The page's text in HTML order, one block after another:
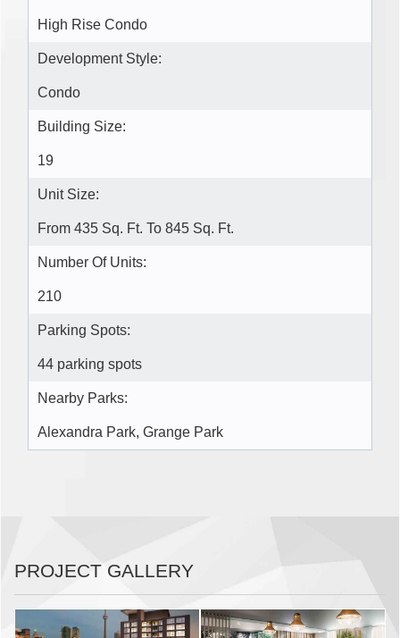
High Rise Condo
Development Style:
Condo
Building Size:
19
Unit Size:
From 435 Sq. Ft. To 845 Sq. Ft.
Number Of Units:
210
Parking Spots:
44 parking spots
Nearby Parks:
Alexandra Park, Grange Park
PROJECT GALLERY